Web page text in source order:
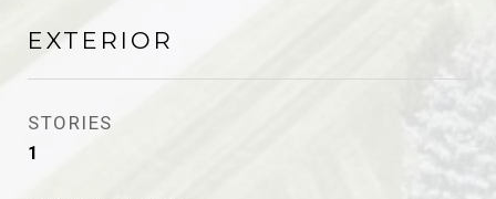
EXTERIOR
STORIES
1